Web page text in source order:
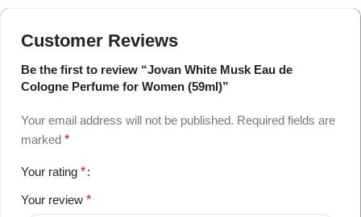
Customer Reviews
Be the first to review “Jovan White Musk Eau de
Cologne Perfume for Women (59ml)”
Your email address will not be published. Required fields are
marked *
Your rating *
Your review *